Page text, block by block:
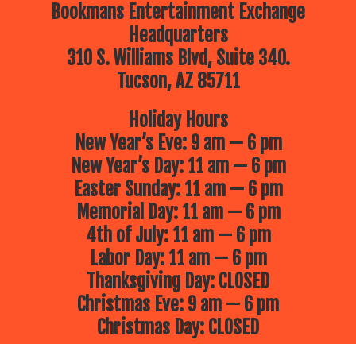
Bookmans Entertainment Exchange
Headquarters
310 S. Williams Blvd, Suite 340.
Tucson, AZ 85711
Holiday Hours
New Year’s Eve: 9 am — 6 pm
New Year’s Day: 11 am — 6 pm
Easter Sunday: 11 am — 6 pm
Memorial Day: 11 am — 6 pm
4th of July: 11 am — 6 pm
Labor Day: 11 am — 6 pm
Thanksgiving Day: CLOSED
Christmas Eve: 9 am — 6 pm
Christmas Day: CLOSED